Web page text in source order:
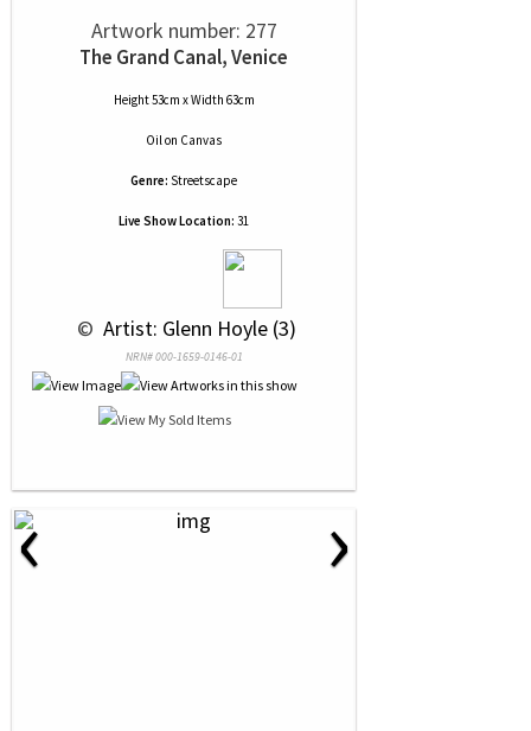
Artwork number: 277
The Grand Canal, Venice
Height 53cm x Width 63cm
Oilon Canvas
Genre: Streetscape
Live Show Location: 31
© Artist: Glenn Hoyle (3)
NRN# 000-1659-0146-01
‹ ›